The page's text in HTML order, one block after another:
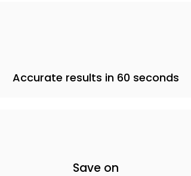
Accurate results in 60 seconds
Save on